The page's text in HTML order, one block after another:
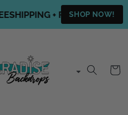
+ FREE SHIPPING
SHOP NOW!
Cart